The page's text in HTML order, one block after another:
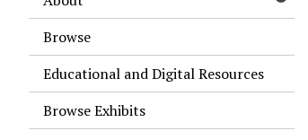
Browse
Educational and Digital Resources
Browse Exhibits